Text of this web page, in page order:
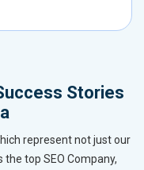
Stories
represent not just our
top SEO Company,